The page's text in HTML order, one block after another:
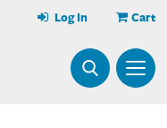
Cart
Log In